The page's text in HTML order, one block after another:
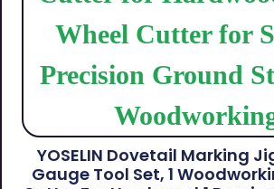
YOSELIN Dovetail Marking
Gauge Tool Set, 1